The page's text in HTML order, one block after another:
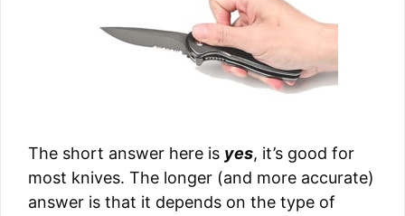
The short answer here is yes, it’s good for
most knives. The longer (and more accurate)
answer is that it depends on the type of